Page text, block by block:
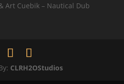
Art Cuebik – Nautical Dub
CLRH2OStudios